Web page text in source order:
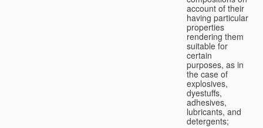
account of their
having particular
properties
rendering them
suitable for
certain
purposes, as in
the case of
explosives,
dyestuffs,
adhesives,
lubricants, and
detergents;